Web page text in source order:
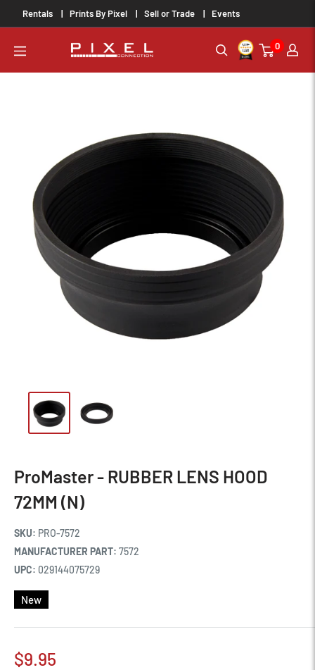
to
content
Rentals Prints By Pixel Sell or Trade Events
PixelConnection 0
ProMaster - RUBBER LENS HOOD
72MM (N)
SKU: PRO-7572
MANUFACTURER PART: 7572
UPC: 029144075729
New
Sale
$9.95